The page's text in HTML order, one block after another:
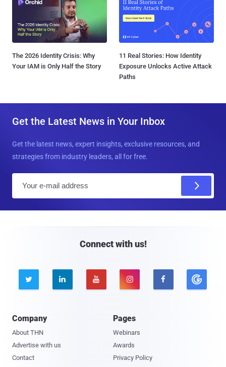
The 2026 Identity Crisis: Why
Your IAM is Only Half the Story
11 Real Stories: How Identity
Exposure Unlocks Active Attack
Paths
Get the Latest News in Your Inbox
Get the latest news, expert insights, exclusive resources, and
strategies from industry leaders, all for free.
Connect with us!
    
Company
About THN
Advertise with us
Contact
Pages
Webinars
Awards
Privacy Policy